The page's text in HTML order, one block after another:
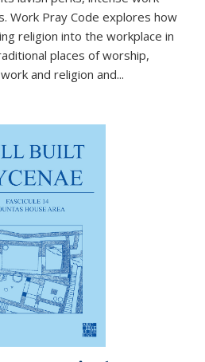
Work Pray Code explores how
religion into the workplace in
places of worship,
and religion and...